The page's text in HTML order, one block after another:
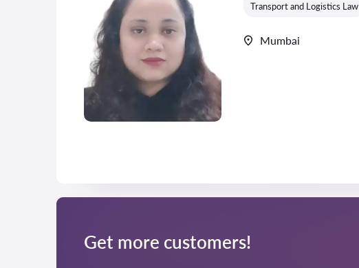
Transport and Logistics Law
Mumbai
Get more customers!